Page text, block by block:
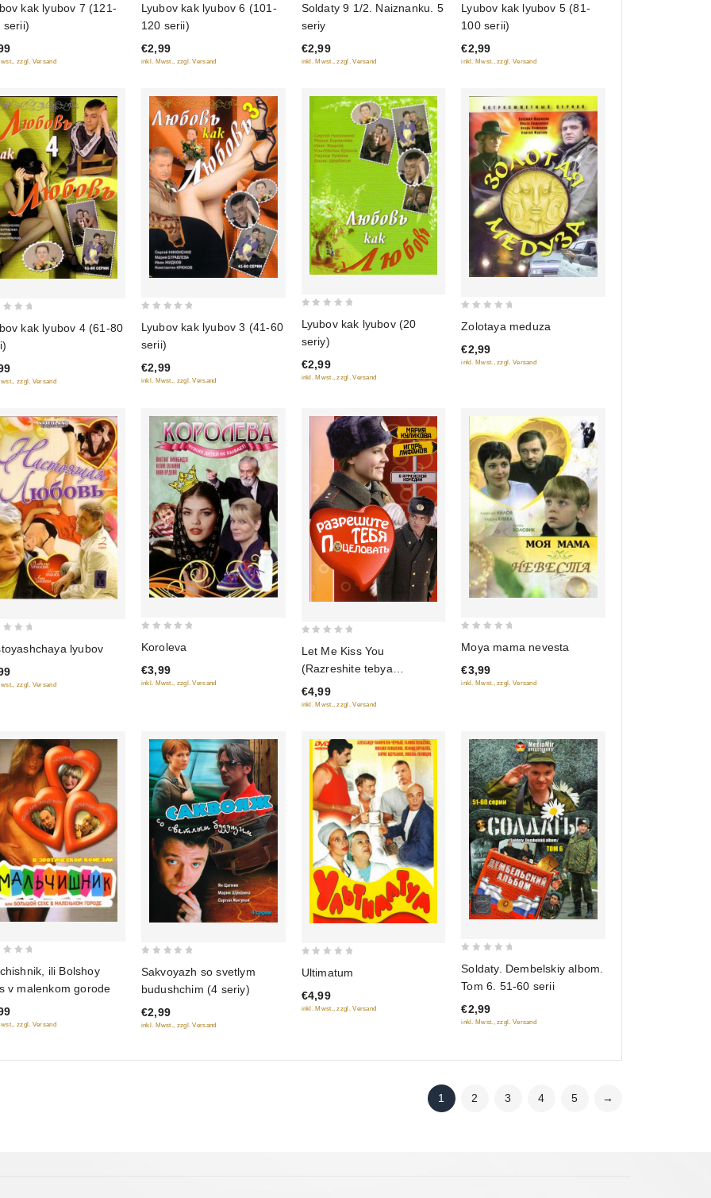
kak lyubov 7 (121-
serii)
zzgl. Versand
out
of
5
Lyubov kak lyubov 6 (101-
120 serii)
€2,99
inkl. Mwst., zzgl. Versand
of
5
Soldaty 9 1/2. Naiznanku. 5
seriy
€2,99
inkl. Mwst., zzgl. Versand
out
of
5
Lyubov kak lyubov 5 (81-
100 serii)
€2,99
inkl. Mwst., zzgl. Versand
kak lyubov 4 (61-80
zzgl. Versand
out
of
5
Lyubov kak lyubov 3 (41-60
serii)
€2,99
inkl. Mwst., zzgl. Versand
out
of
5
Lyubov kak lyubov (20
seriy)
€2,99
inkl. Mwst., zzgl. Versand
of
5
Zolotaya meduza
€2,99
inkl. Mwst., zzgl. Versand
lyubov
zzgl. Versand
of
5
Koroleva
€3,99
inkl. Mwst., zzgl. Versand
of
5
Let Me Kiss You
(Razreshite tebya
potselovat)
€4,99
inkl. Mwst., zzgl. Versand
out
of
5
Moya mama nevesta
€3,99
inkl. Mwst., zzgl. Versand
ili Bolshoy
v malenkom gorode
zzgl. Versand
of
5
Sakvoyazh so svetlym
budushchim (4 seriy)
€2,99
inkl. Mwst., zzgl. Versand
of
5
Ultimatum
€4,99
inkl. Mwst., zzgl. Versand
of
5
Soldaty. Dembelskiy albom.
Tom 6. 51-60 serii
€2,99
inkl. Mwst., zzgl. Versand
1 2 3 4 5 →